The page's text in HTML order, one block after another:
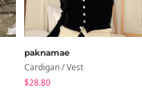
paknamae
Cardigan / Vest
$28.80